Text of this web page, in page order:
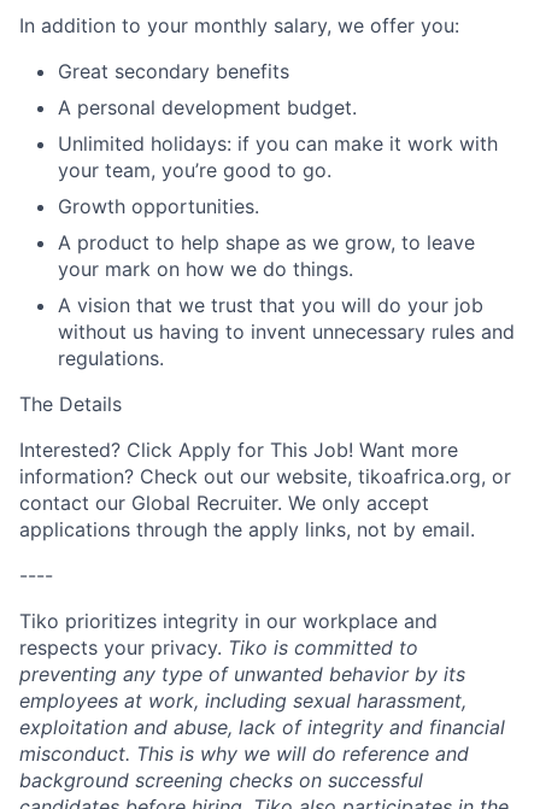
In addition to your monthly salary, we offer you:
Great secondary benefits
A personal development budget.
Unlimited holidays: if you can make it work with
your team, you’re good to go.
Growth opportunities.
A product to help shape as we grow, to leave
your mark on how we do things.
A vision that we trust that you will do your job
without us having to invent unnecessary rules and
regulations.
The Details
Interested? Click Apply for This Job! Want more
information? Check out our website, tikoafrica.org, or
contact our Global Recruiter. We only accept
applications through the apply links, not by email.
----
Tiko prioritizes integrity in our workplace and
respects your privacy. Tiko is committed to
preventing any type of unwanted behavior by its
employees at work, including sexual harassment,
exploitation and abuse, lack of integrity and financial
misconduct. This is why we will do reference and
background screening checks on successful